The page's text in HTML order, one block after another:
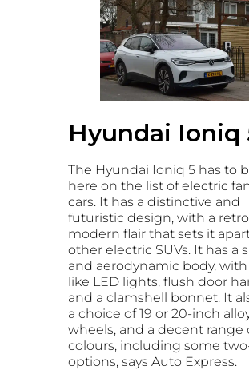
Hyundai Ioniq
The Hyundai Ioniq 5 has to
here on the list of electric
cars. It has a distinctive and
futuristic design, with a
modern flair that sets it
other electric SUVs. It has a
and aerodynamic body,
like LED lights, flush door
and a clamshell bonnet. It
a choice of 19 or 20-inch
wheels, and a decent range
colours, including some
options, says Auto Express.